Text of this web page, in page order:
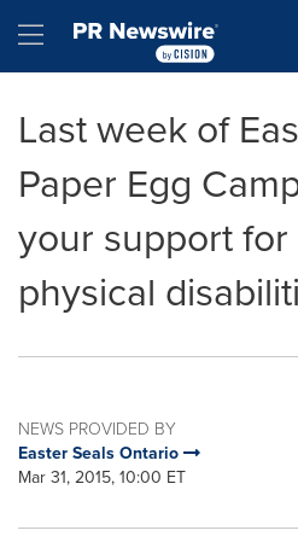
Hamburger menu
Last week of
Paper Egg
your support
physical
NEWS PROVIDED BY
Easter Seals Ontario
Mar 31, 2015, 10:00 ET